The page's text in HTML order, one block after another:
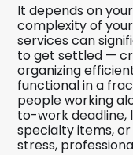
It depends on
complexity of
services can
to get settled —
organizing
functional in a
people working
to-work deadline,
specialty items,
stress,